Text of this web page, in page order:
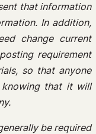
that information
In addition,
change current
requirement
so that anyone
that it will
be required